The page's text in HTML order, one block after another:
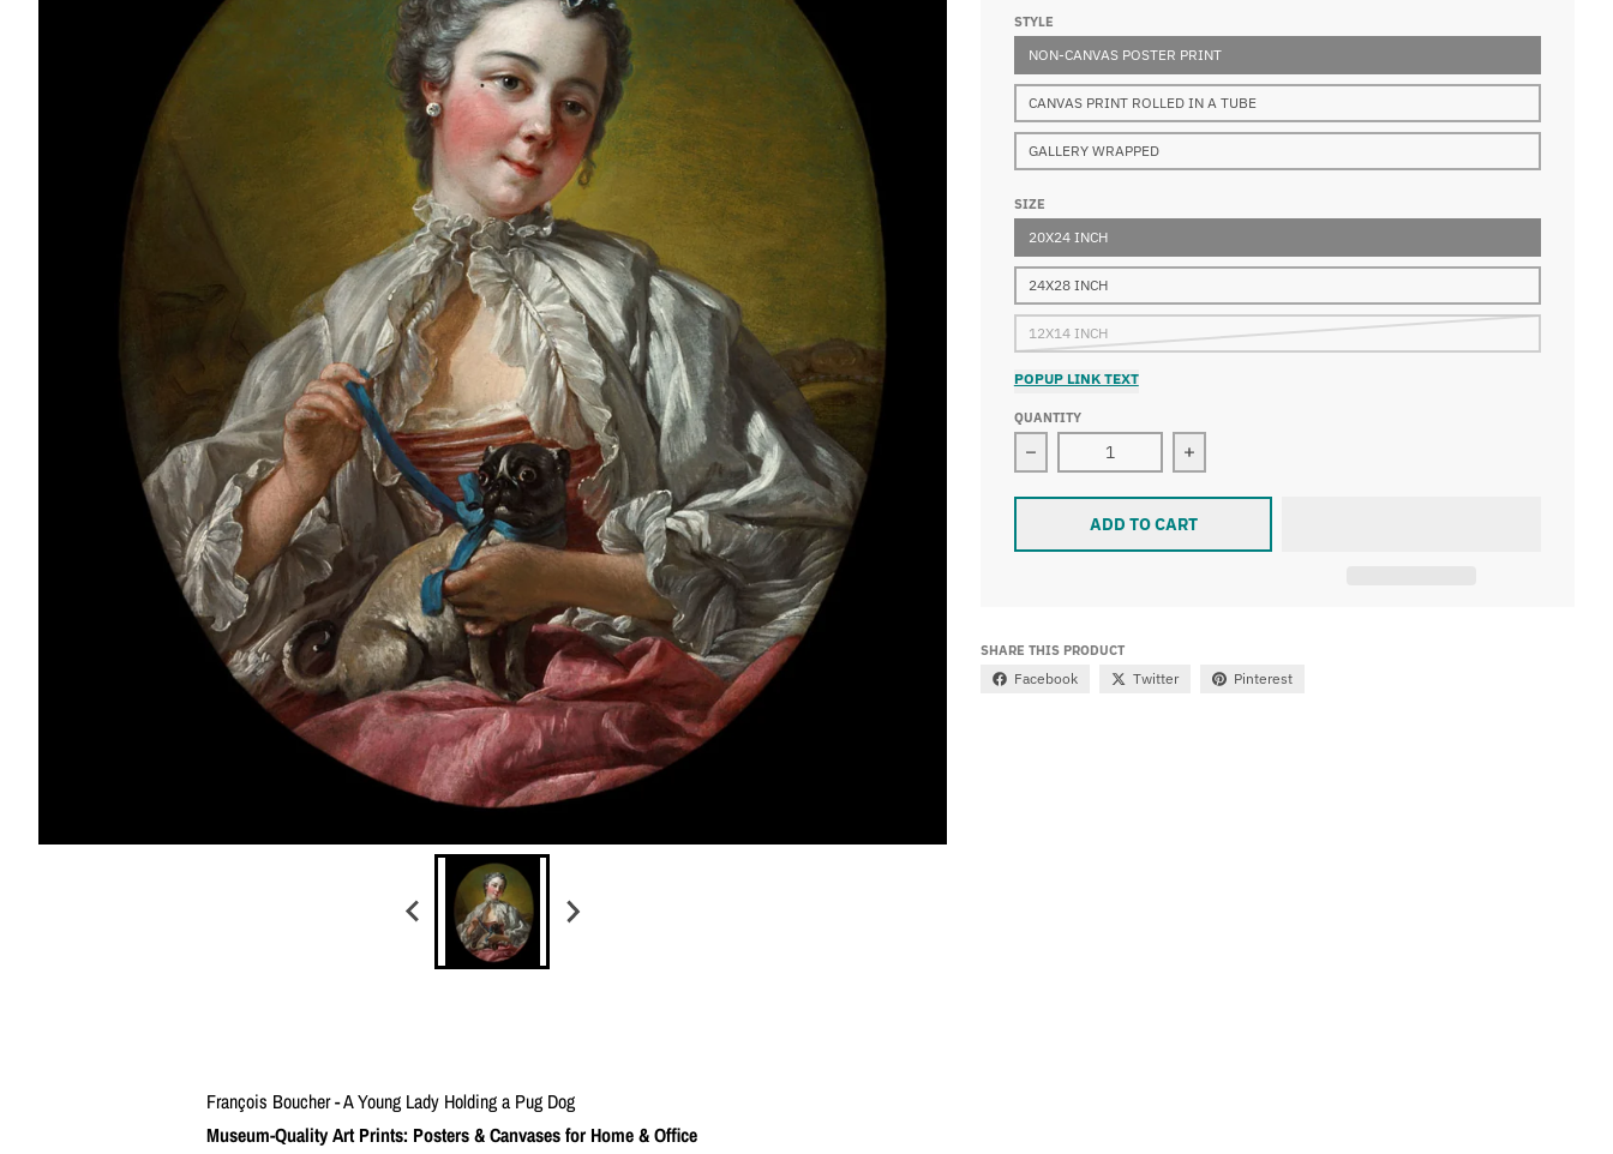
STYLE
NON-CANVAS POSTER PRINT
CANVAS PRINT ROLLED IN A TUBE
GALLERY WRAPPED
SIZE
20X24 INCH
24X28 INCH
12X14 INCH
POPUP LINK TEXT
QUANTITY
Decrease quantity for François Boucher - A Young Lady Holding a
Increase quantity for François Boucher - A
ADD TO CART
SHARE THIS PRODUCT
Facebook Twitter Pinterest
François Boucher - A Young Lady Holding a Pug Dog
Museum-Quality Art Prints: Posters & Canvases for Home & Office